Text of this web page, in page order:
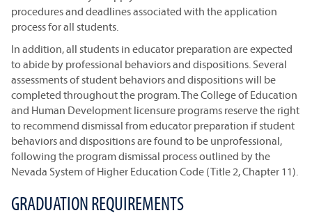
procedures and deadlines associated with the application
process for all students.
In addition, all students in educator preparation are expected
to abide by professional behaviors and dispositions. Several
assessments of student behaviors and dispositions will be
completed throughout the program. The College of Education
and Human Development licensure programs reserve the right
to recommend dismissal from educator preparation if student
behaviors and dispositions are found to be unprofessional,
following the program dismissal process outlined by the
Nevada System of Higher Education Code (Title 2, Chapter 11).
GRADUATION REQUIREMENTS